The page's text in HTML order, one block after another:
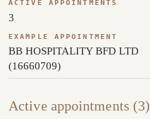
ACTIVE APPOINTMENTS
3
EXAMPLE APPOINTMENT
BB HOSPITALITY BFD LTD
(16660709)
Active appointments (3)